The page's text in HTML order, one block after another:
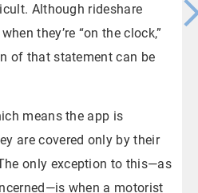
Although rideshare
they’re “on the clock,”
of that statement can be
means the app is
are covered only by their
only exception to this—as
when a motorist